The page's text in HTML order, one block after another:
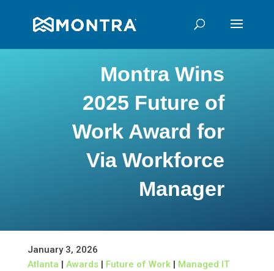
Montra Wins
2025 Future of
Work Award for
Via Workforce
Manager
January 3, 2026
Atlanta
Awards| Future of Work|
Managed IT